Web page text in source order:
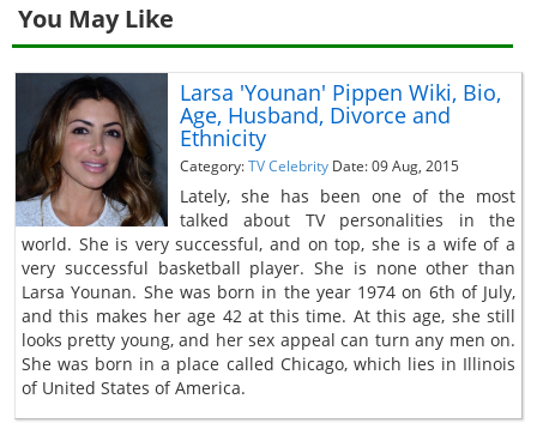
You May Like
Larsa 'Younan' Pippen Wiki, Bio,
Age, Husband, Divorce and
Ethnicity
Category:TV Celebrity Date: 09 Aug, 2015
Lately, she has been one of the most
talked about TV personalities in the
world. She is very successful, and on top, she is a wife of a
very successful basketball player. She is none other than
Larsa Younan. She was born in the year 1974 on 6th of July,
and this makes her age 42 at this time. At this age, she still
looks pretty young, and her sex appeal can turn any men on.
She was born in a place called Chicago, which lies in Illinois
of United States of America.